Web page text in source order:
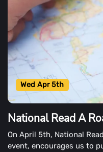
Wed Apr 5th
National Read A
On April 5th, National
event, encourages us to